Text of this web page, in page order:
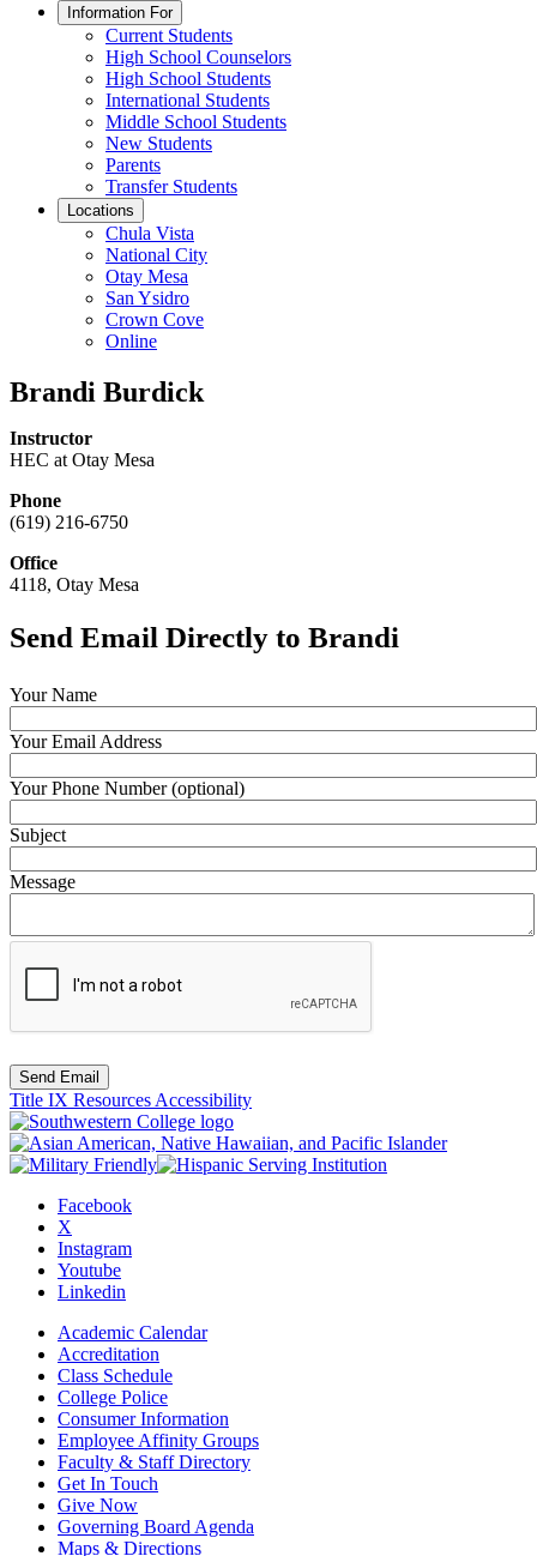
Information For
Current Students
High School Counselors
High School Students
International Students
Middle School Students
New Students
Parents
Transfer Students
Locations
Chula Vista
National City
Otay Mesa
San Ysidro
Crown Cove
Online
Brandi Burdick
Instructor
HEC at Otay Mesa
Phone
(619) 216-6750
Office
4118, Otay Mesa
Send Email Directly to Brandi
Your Name
Your Email Address
Your Phone Number (optional)
Subject
Message
Send Email
Title IX Resources Accessibility
Facebook
X
Instagram
Youtube
Linkedin
Academic Calendar
Accreditation
Class Schedule
College Police
Consumer Information
Employee Affinity Groups
Faculty & Staff Directory
Get In Touch
Give Now
Governing Board Agenda
Maps & Directions